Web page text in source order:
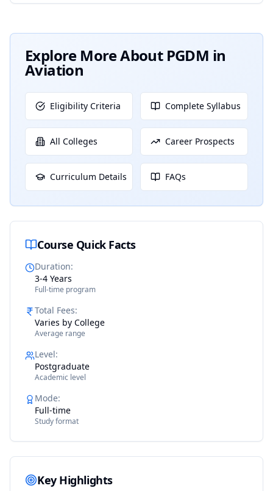
Explore More About PGDM in
Aviation
Eligibility Criteria Complete Syllabus
All Colleges Career Prospects
Curriculum Details FAQs
Course Quick Facts
Duration:
3-4 Years
Full-time program
Total Fees:
Varies by College
Average range
Level:
Postgraduate
Academic level
Mode:
Full-time
Study format
Key Highlights